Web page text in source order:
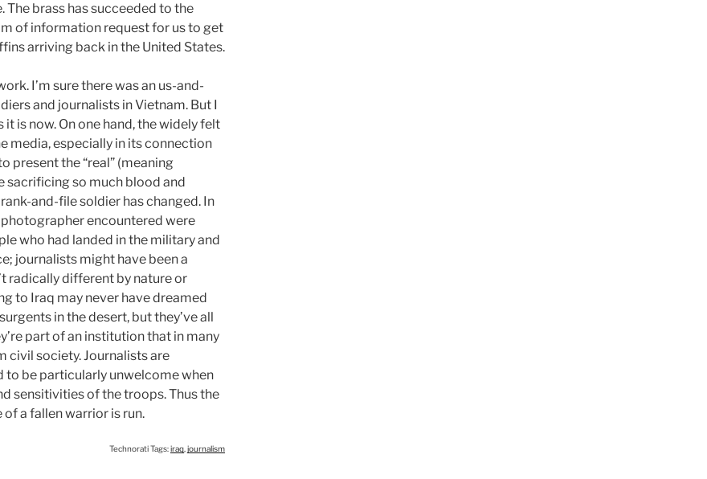
brass has succeeded to the
of information request for us to get
arriving back in the United States.
I’m sure there was an us-and-
and journalists in Vietnam. But I
is now. On one hand, the widely felt
media, especially in its connection
present the “real” (meaning
sacrificing so much blood and
and-file soldier has changed. In
encountered were
who had landed in the military and
journalists might have been a
radically different by nature or
to Iraq may never have dreamed
in the desert, but they’ve all
part of an institution that in many
civil society. Journalists are
to be particularly unwelcome when
sensitivities of the troops. Thus the
a fallen warrior is run.
Technorati Tags:iraq ,journalism